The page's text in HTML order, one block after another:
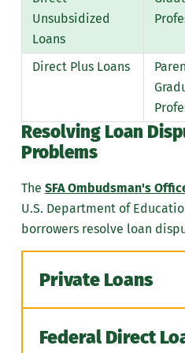
application
through the
State Grant
Be enrolled
time in an
certificate
academic
defined by
Hold a high
GED, or
equivalent.
Some
asked
school
Unsubsidized
Loans
Direct Plus Loans
Resolving Loan
Problems
The SFA Ombudsman's
U.S. Department of
borrowers resolve loan
Private Loans
Federal Direct